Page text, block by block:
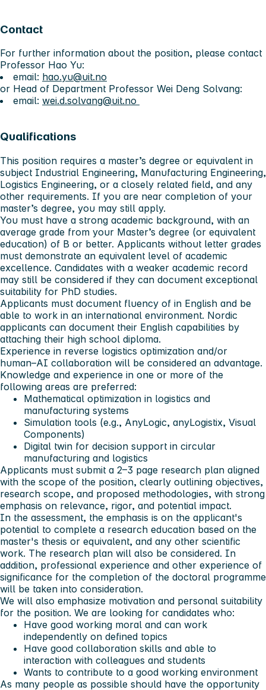
Contact
For further information about the position, please contact
Professor Hao Yu:
email: hao.yu@uit.no
or Head of Department Professor Wei Deng Solvang:
email: wei.d.solvang@uit.no
Qualifications
This position requires a master’s degree or equivalent in
subject Industrial Engineering, Manufacturing Engineering,
Logistics Engineering, or a closely related field, and any
other requirements. If you are near completion of your
master’s degree, you may still apply.
You must have a strong academic background, with an
average grade from your Master’s degree (or equivalent
education) of B or better. Applicants without letter grades
must demonstrate an equivalent level of academic
excellence. Candidates with a weaker academic record
may still be considered if they can document exceptional
suitability for PhD studies.
Applicants must document fluency of in English and be
able to work in an international environment. Nordic
applicants can document their English capabilities by
attaching their high school diploma.
Experience in reverse logistics optimization and/or
human–AI collaboration will be considered an advantage.
Knowledge and experience in one or more of the
following areas are preferred:
Mathematical optimization in logistics and
manufacturing systems
Simulation tools (e.g., AnyLogic, anyLogistix, Visual
Components)
Digital twin for decision support in circular
manufacturing and logistics
Applicants must submit a 2–3 page research plan aligned
with the scope of the position, clearly outlining objectives,
research scope, and proposed methodologies, with strong
emphasis on relevance, rigor, and potential impact.
In the assessment, the emphasis is on the applicant's
potential to complete a research education based on the
master's thesis or equivalent, and any other scientific
work. The research plan will also be considered. In
addition, professional experience and other experience of
significance for the completion of the doctoral programme
will be taken into consideration.
We will also emphasize motivation and personal suitability
for the position. We are looking for candidates who:
Have good working moral and can work
independently on defined topics
Have good collaboration skills and able to
interaction with colleagues and students
Wants to contribute to a good working environment
As many people as possible should have the opportunity